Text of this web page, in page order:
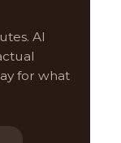
AI
for what